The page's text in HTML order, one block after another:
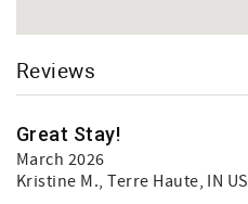
Reviews
Great Stay!
March 2026
Kristine M., Terre Haute, IN US